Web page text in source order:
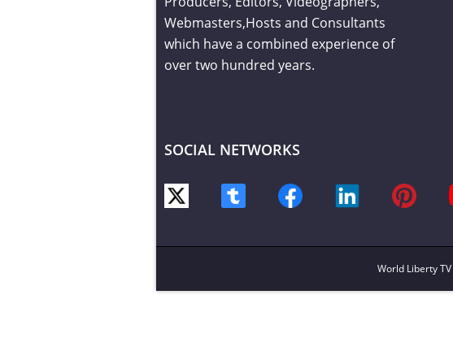
Webmasters,Hosts and Consultants
which have a combined experience of
over two hundred years.
SOCIAL NETWORKS
World Liberty TV